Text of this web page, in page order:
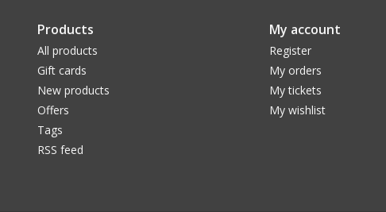
Products
All products
Gift cards
New products
Offers
Tags
RSS feed
My account
Register
My orders
My tickets
My wishlist